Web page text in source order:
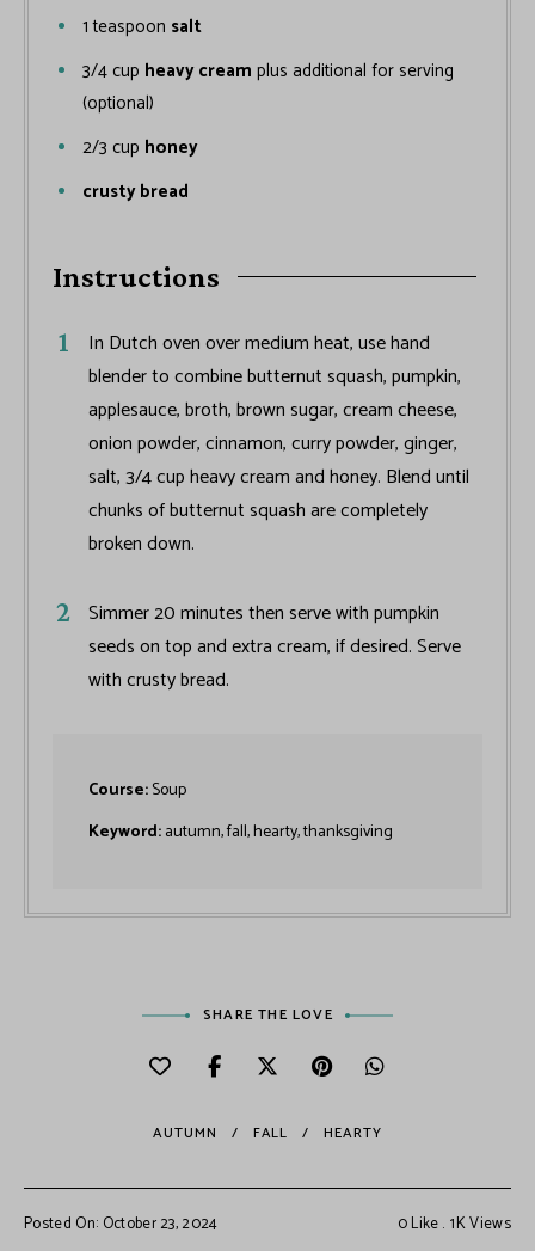
1 teaspoon salt
3/4cup heavy cream plus additional for serving
(optional)
2/3 cup honey
crusty bread
Instructions
In Dutch oven over medium heat, use hand
blender to combine butternut squash, pumpkin,
applesauce, broth, brown sugar, cream cheese,
onion powder, cinnamon, curry powder, ginger,
salt, 3/4 cup heavy cream and honey. Blend until
chunks of butternut squash are completely
broken down.
Simmer 20 minutes then serve with pumpkin
seeds on top and extra cream, if desired. Serve
with crusty bread.
Course:Soup
Keyword:autumn, fall, hearty, thanksgiving
SHARE THE LOVE
AUTUMN FALL HEARTY
Posted On: October 23, 2024 0Like 1KViews